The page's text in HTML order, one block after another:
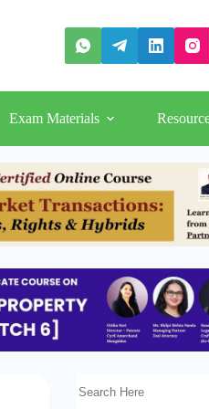
Exam Materials